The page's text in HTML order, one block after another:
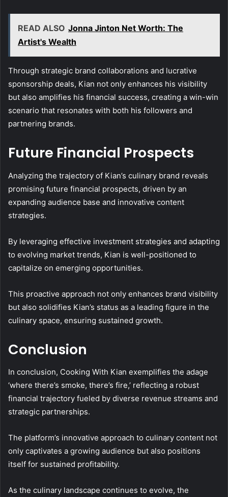
READ ALSO Jonna Jinton Net Worth: The
Artist's Wealth
Through strategic brand collaborations and lucrative
sponsorship deals, Kian not only enhances his visibility
but also amplifies his financial success, creating a win-win
scenario that resonates with both his followers and
partnering brands.
Future Financial Prospects
Analyzing the trajectory of Kian’s culinary brand reveals
promising future financial prospects, driven by an
expanding audience base and innovative content
strategies.
By leveraging effective investment strategies and adapting
to evolving market trends, Kian is well-positioned to
capitalize on emerging opportunities.
This proactive approach not only enhances brand visibility
but also solidifies Kian’s status as a leading figure in the
culinary space, ensuring sustained growth.
Conclusion
In conclusion, Cooking With Kian exemplifies the adage
‘where there’s smoke, there’s fire,’ reflecting a robust
financial trajectory fueled by diverse revenue streams and
strategic partnerships.
The platform’s innovative approach to culinary content not
only captivates a growing audience but also positions
itself for sustained profitability.
As the culinary landscape continues to evolve, the